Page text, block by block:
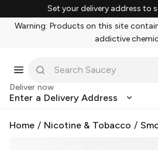
Set your delivery address to
Warning: Products on this site
addictive
Deliver now
Enter a Delivery Address
Home / Nicotine & Tobacco /